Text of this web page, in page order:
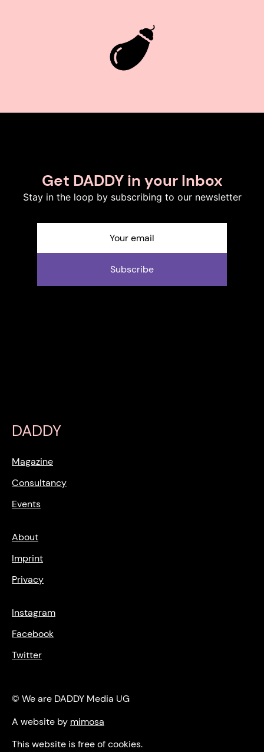
Get DADDY in your Inbox
Stay in the loop by subscribing to our newsletter
Subscribe
DADDY
Magazine
Consultancy
Events
About
Imprint
Privacy
Instagram
Facebook
Twitter
© We are DADDY Media UG
A website by mimosa
This website is free of cookies.